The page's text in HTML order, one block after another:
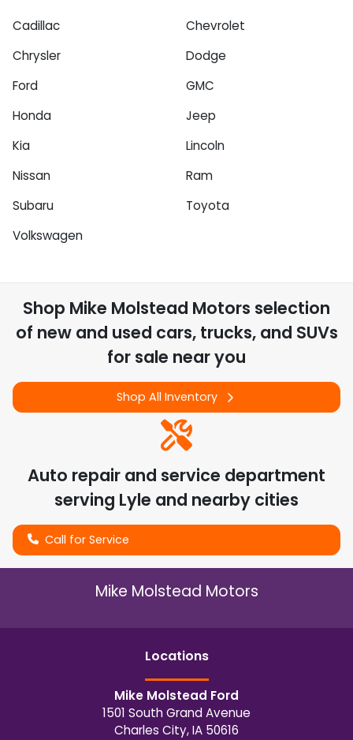
Cadillac
Chevrolet
Chrysler
Dodge
Ford
GMC
Honda
Jeep
Kia
Lincoln
Nissan
Ram
Subaru
Toyota
Volkswagen
Shop Mike Molstead Motors selection
of new and used cars, trucks, and SUVs
for sale near you
Shop All Inventory
Auto repair and service department
serving Lyle and nearby cities
Call for Service
Mike Molstead Motors
Locations
Mike Molstead Ford
1501 South Grand Avenue
Charles City,IA 50616